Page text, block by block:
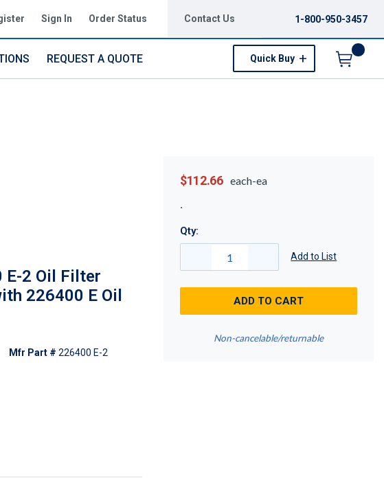
Sign In Order Status Contact Us 1-800-950-3457
REQUEST A QUOTE Quick Buy
E-2 Oil Filter
226400 E Oil
Mfr Part # 226400 E-2
$112.66 each-ea
Qty:
Add to List
ADD TO CART
Non-cancelable/returnable